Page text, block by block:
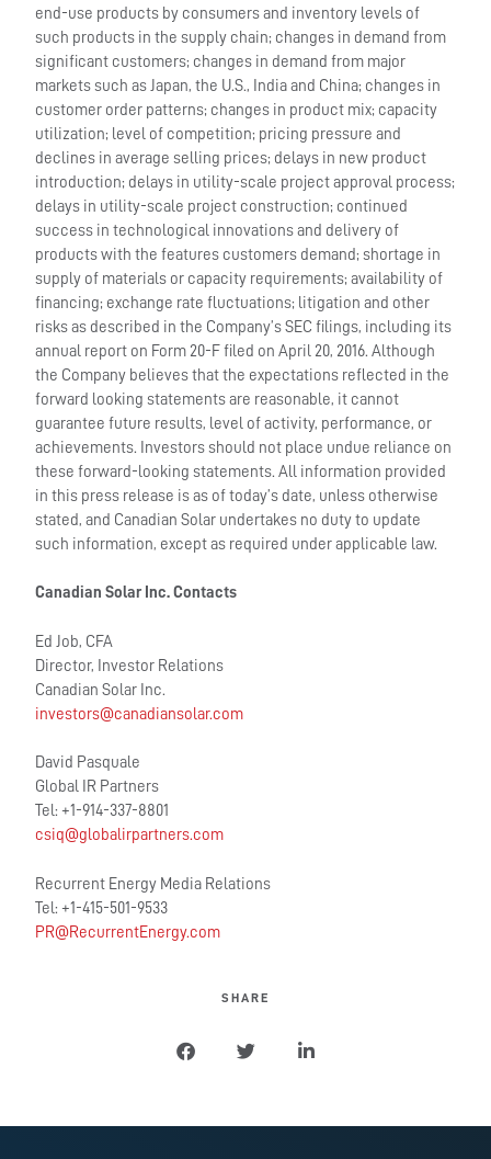
end-use products by consumers and inventory levels of
such products in the supply chain; changes in demand from
significant customers; changes in demand from major
markets such as Japan, the U.S., India and China; changes in
customer order patterns; changes in product mix; capacity
utilization; level of competition; pricing pressure and
declines in average selling prices; delays in new product
introduction; delays in utility-scale project approval process;
delays in utility-scale project construction; continued
success in technological innovations and delivery of
products with the features customers demand; shortage in
supply of materials or capacity requirements; availability of
financing; exchange rate fluctuations; litigation and other
risks as described in the Company’s SEC filings, including its
annual report on Form 20-F filed on April 20, 2016. Although
the Company believes that the expectations reflected in the
forward looking statements are reasonable, it cannot
guarantee future results, level of activity, performance, or
achievements. Investors should not place undue reliance on
these forward-looking statements. All information provided
in this press release is as of today’s date, unless otherwise
stated, and Canadian Solar undertakes no duty to update
such information, except as required under applicable law.
Canadian Solar Inc. Contacts
Ed Job, CFA
Director, Investor Relations
Canadian Solar Inc.
investors@canadiansolar.com
David Pasquale
Global IR Partners
Tel: +1-914-337-8801
csiq@globalirpartners.com
Recurrent Energy Media Relations
Tel: +1-415-501-9533
PR@RecurrentEnergy.com
SHARE